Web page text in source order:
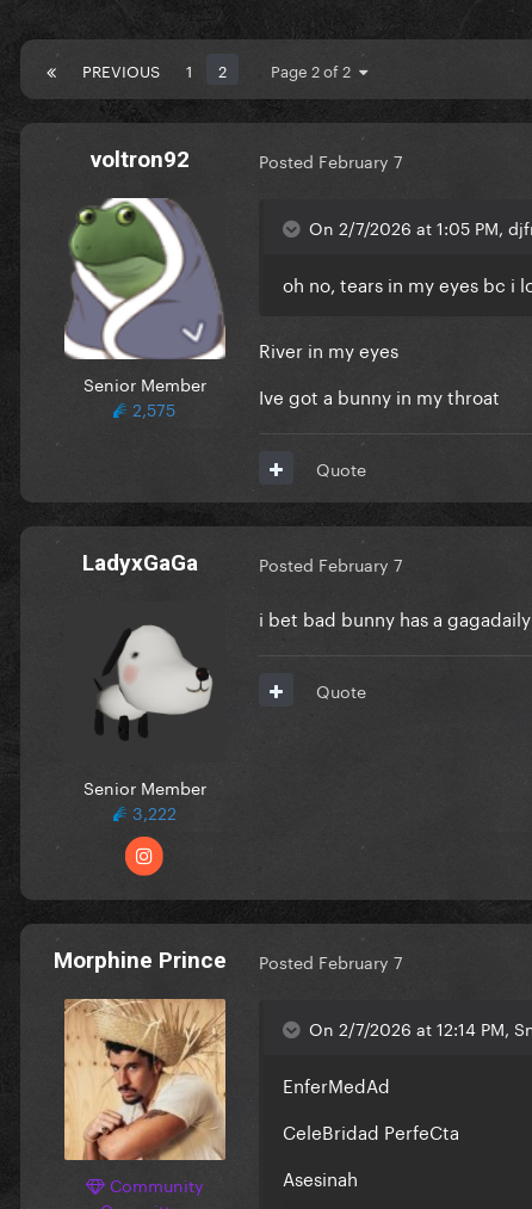
PREVIOUS 1 2 Page 2 of 2
voltron92
Senior Member
2,575
Posted February 7
On 2/7/2026 at 1:05 PM,
oh no, tears in my eyes bc i
River in my eyes
Ive got a bunny in my throat
Quote
LadyxGaGa
Senior Member
3,222
Posted February 7
i bet bad bunny has a
Quote
Morphine Prince
Community
Posted February 7
On 2/7/2026 at 12:14 PM,
EnferMedAd
CeleBridad PerfeCta
Asesinah